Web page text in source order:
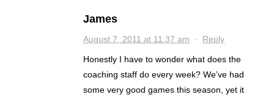
James
August 7, 2011 at 11:37 am · Reply
Honestly I have to wonder what does the
coaching staff do every week? We’ve had
some very good games this season, yet it